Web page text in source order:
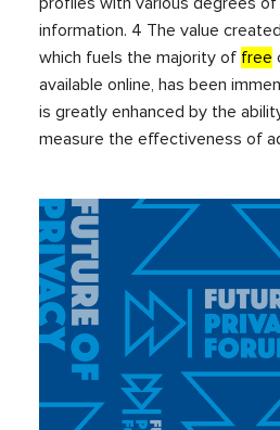
information. 4 The value
which fuels the majority of free
available online, has been
is greatly enhanced by the
measure the effectiveness of